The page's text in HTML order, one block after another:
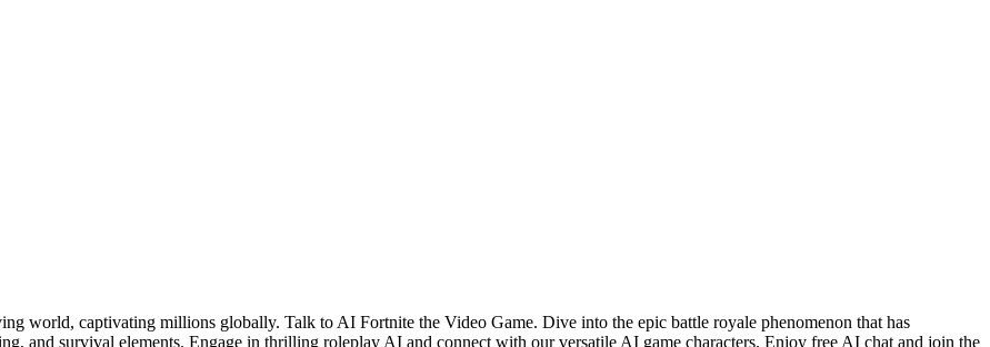
world, captivating millions globally. Talk to AI Fortnite the Video Game. Dive into the epic battle royale phenomenon that has
and survival elements. Engage in thrilling roleplay AI and connect with our versatile AI game characters. Enjoy free AI chat and join the